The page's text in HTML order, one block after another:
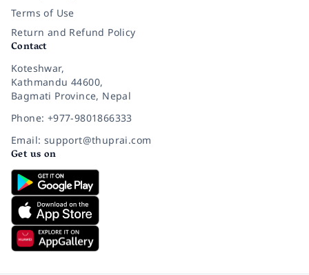
Terms of Use
Return and Refund Policy
Contact
Koteshwar,
Kathmandu 44600,
Bagmati Province, Nepal
Phone: +977-9801866333
Email: support@thuprai.com
Get us on